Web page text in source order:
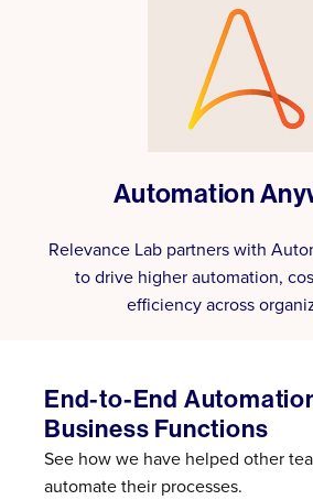
Automation
Relevance Lab partners with
to drive higher automation,
efficiency across
End-to-End
Business Functions
See how we have helped other
automate their processes.